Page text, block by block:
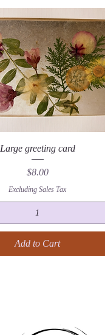
Quick View
Large greeting card
Price
$8.00
Excluding Sales Tax
Add to Cart